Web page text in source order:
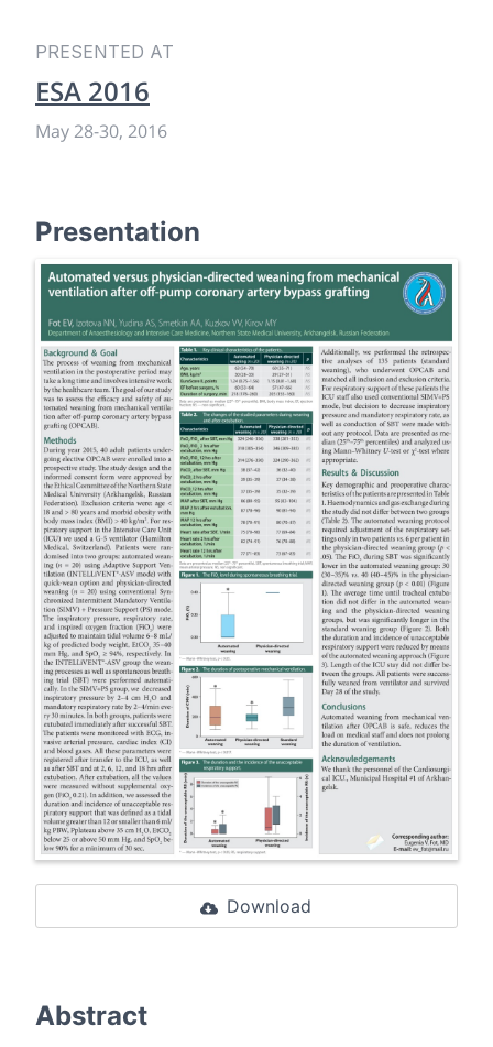
PRESENTED AT
ESA 2016
May 28-30, 2016
Presentation
Download
Abstract